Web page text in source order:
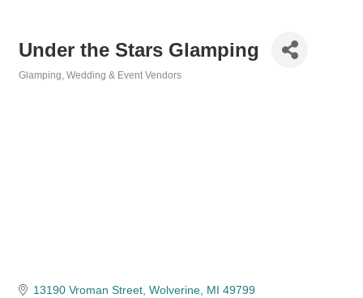
Under the Stars Glamping
Glamping Wedding & Event Vendors
13190 Vroman Street Wolverine MI 49799